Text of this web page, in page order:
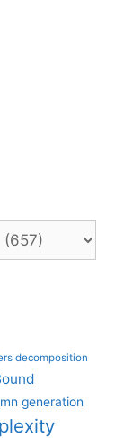
decomposition
generation